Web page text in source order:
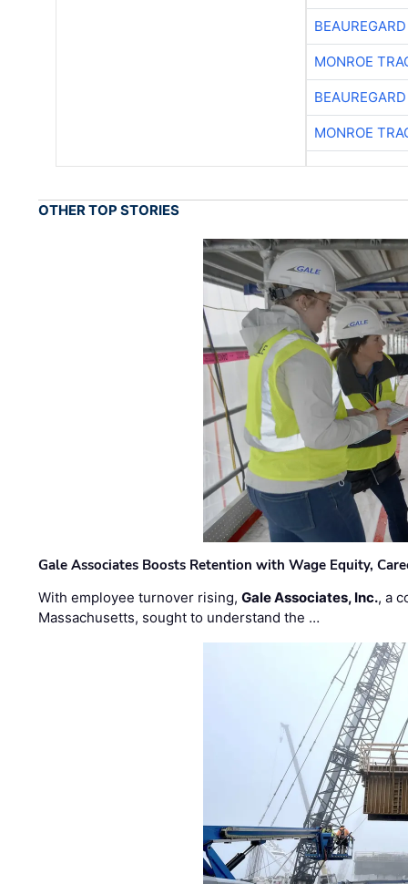
MONROE
MONROE
OTHER TOP STORIES
Gale Associates Boosts Retention with Wage Equity,
With employee turnover rising,Gale Associates, Inc., a
Massachusetts, sought to understand the …